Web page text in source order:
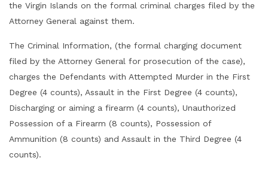
the Virgin Islands on the formal criminal charges filed by the
Attorney General against them.
The Criminal Information, (the formal charging document
filed by the Attorney General for prosecution of the case),
charges the Defendants with Attempted Murder in the First
Degree (4 counts), Assault in the First Degree (4 counts),
Discharging or aiming a firearm (4 counts), Unauthorized
Possession of a Firearm (8 counts), Possession of
Ammunition (8 counts) and Assault in the Third Degree (4
counts).